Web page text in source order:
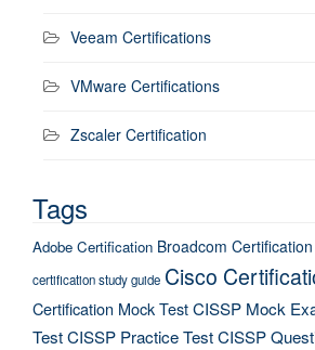
Veeam Certifications
VMware Certifications
Zscaler Certification
Tags
Adobe Certification Broadcom Certification
certification study guide Cisco
Certification Mock TestCISSP Mock
TestCISSP Practice TestCISSP